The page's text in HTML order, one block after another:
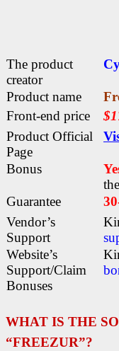
The product
creator
Product name
Front-end price
Product Official
Page
Bonus
Guarantee
Vendor’s
Support
Website’s
Support/Claim
Bonuses
WHAT IS THE
“FREEZUR”?